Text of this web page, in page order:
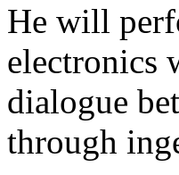
He will
electronics
dialogue
through